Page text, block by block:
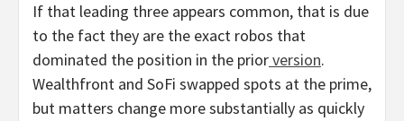
If that leading three appears common, that is due
to the fact they are the exact robos that
dominated the position in the priorversion.
Wealthfront and SoFi swapped spots at the prime,
but matters change more substantially as quickly